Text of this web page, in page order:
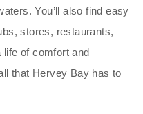
You’ll also find easy
stores, restaurants,
of comfort and
that Hervey Bay has to